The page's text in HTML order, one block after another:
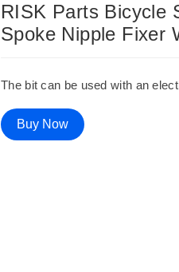
RISK Parts Bicycle
Spoke Nipple Fixer
The bit can be used with an
Buy Now